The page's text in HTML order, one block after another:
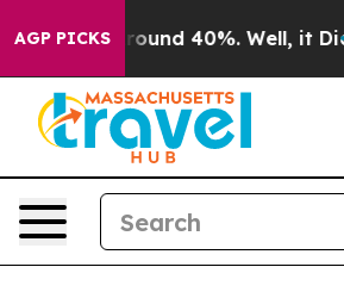
AGP PICKS
Floor Around 40%. Well, it